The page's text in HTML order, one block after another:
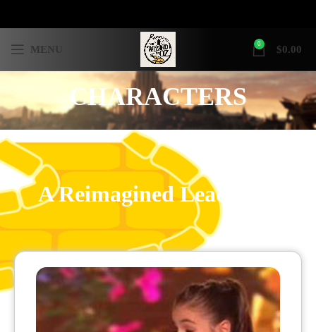
MENU 0 $0.00
CHARACTERS
A Reimagined Lead Role